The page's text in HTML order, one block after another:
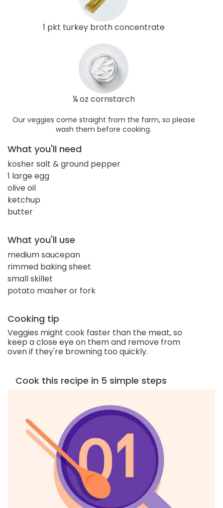
1 pkt turkey broth concentrate
¼ oz cornstarch
Our veggies come straight from the farm, so please
wash them before cooking.
What you'll need
kosher salt & ground pepper
1 large egg
olive oil
ketchup
butter
What you'll use
medium saucepan
rimmed baking sheet
small skillet
potato masher or fork
Cooking tip
Veggies might cook faster than the meat, so
keep a close eye on them and remove from
oven if they're browning too quickly.
Cook this recipe in 5 simple steps